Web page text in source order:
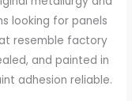
looking for panels
resemble factory
and painted in
adhesion reliable.